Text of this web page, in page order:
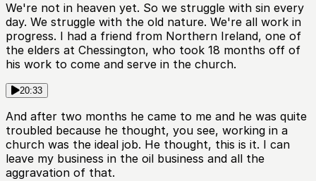
We're not in heaven yet. So we struggle with sin every
day. We struggle with the old nature. We're all work in
progress. I had a friend from Northern Ireland, one of
the elders at Chessington, who took 18 months off of
his work to come and serve in the church.
20:33
And after two months he came to me and he was quite
troubled because he thought, you see, working in a
church was the ideal job. He thought, this is it. I can
leave my business in the oil business and all the
aggravation of that.